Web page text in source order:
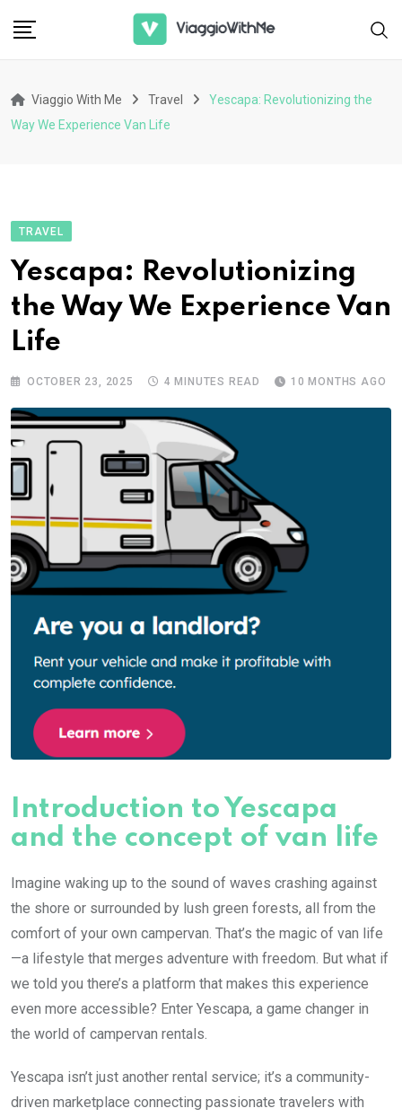
Viaggio With Me Travel
Yescapa: Revolutionizing the
Way We Experience Van Life
TRAVEL
Yescapa: Revolutionizing
the Way We Experience Van
Life
OCTOBER 23, 2025 4 MINUTES READ 10 MONTHS AGO
Introduction to Yescapa
and the concept of van life
Imagine waking up to the sound of waves crashing against
the shore or surrounded by lush green forests, all from the
comfort of your own campervan. That’s the magic of van life
—a lifestyle that merges adventure with freedom. But what if
we told you there’s a platform that makes this experience
even more accessible? Enter Yescapa, a game changer in
the world of campervan rentals.
Yescapa isn’t just another rental service; it’s a community-
driven marketplace connecting passionate travelers with